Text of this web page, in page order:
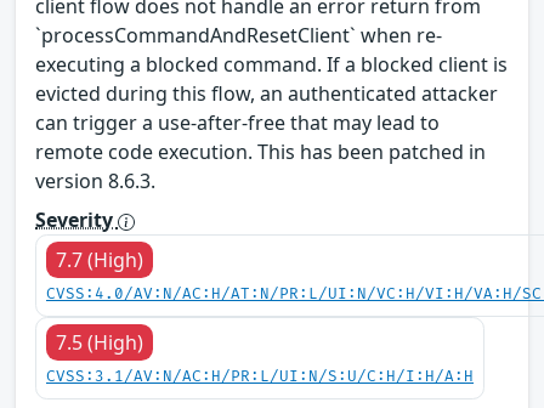
client flow does not handle an error return from
`processCommandAndResetClient` when re-
executing a blocked command. If a blocked client is
evicted during this flow, an authenticated attacker
can trigger a use-after-free that may lead to
remote code execution. This has been patched in
version 8.6.3.
Severity
7.7 (High)
CVSS:4.0/AV:N/AC:H/AT:N/PR:L/UI:N/VC:H/VI:H/VA:H/
7.5 (High)
CVSS:3.1/AV:N/AC:H/PR:L/UI:N/S:U/C:H/I:H/A:H